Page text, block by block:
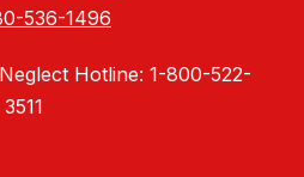
536-1496
Hotline: 1-800-522-
3511